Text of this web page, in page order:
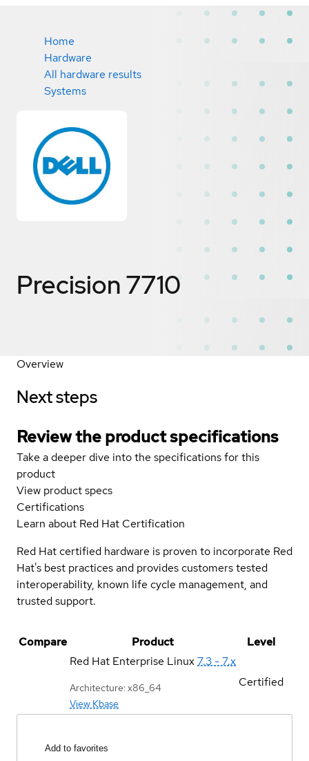
Home
Hardware
All hardware results
Systems
Precision 7710
Overview
Next steps
Review the product specifications
Take a deeper dive into the specifications for this
product
View product specs
Certifications
Learn about Red Hat Certification
Red Hat certified hardware is proven to incorporate Red
Hat's best practices and provides customers tested
interoperability, known life cycle management, and
trusted support.
Compare Product
Level
Red Hat Enterprise Linux7.3 - 7.x
Architecture: x86_64
View Kbase
Certified
Add to favorites